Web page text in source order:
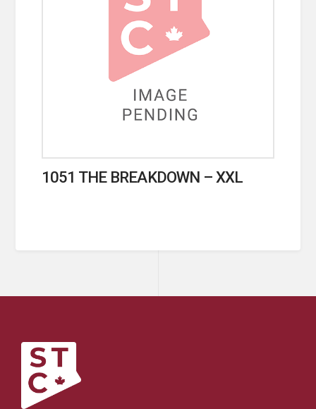
1051 THE BREAKDOWN – XXL